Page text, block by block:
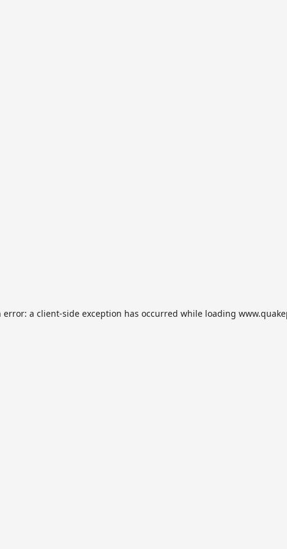
error: a client-side exception has occurred while loading